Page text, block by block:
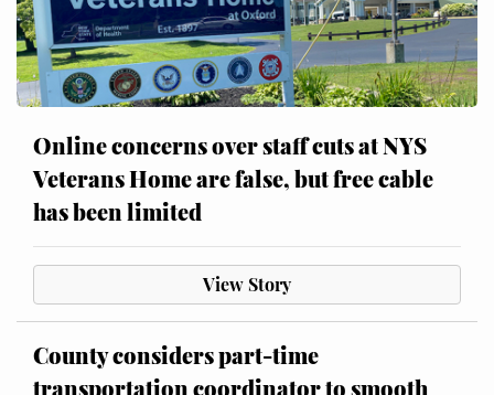
Online concerns over staff cuts at NYS
Veterans Home are false, but free cable
has been limited
View Story
County considers part-time
transportation coordinator to smooth